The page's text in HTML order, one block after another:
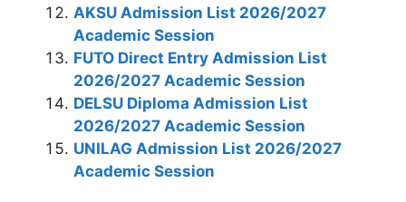
AKSU Admission List 2026/2027
Academic Session
FUTO Direct Entry Admission List
2026/2027 Academic Session
DELSU Diploma Admission List
2026/2027 Academic Session
UNILAG Admission List 2026/2027
Academic Session